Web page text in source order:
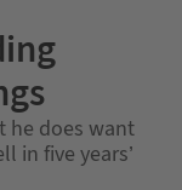
he does want
in five years’